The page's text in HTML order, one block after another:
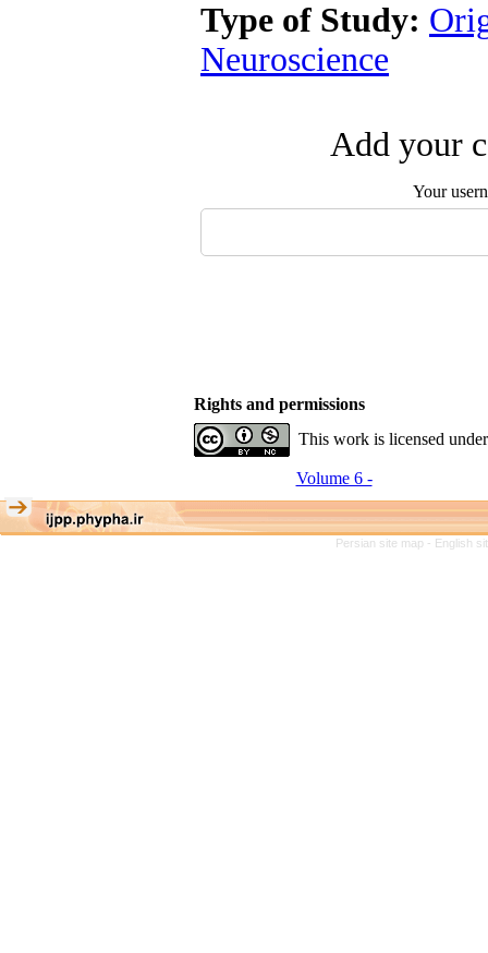
Type of Study:
Neuroscience
Add your
Your
Rights and permissions
This work is licensed
Volume 6 -
Persian site map - English